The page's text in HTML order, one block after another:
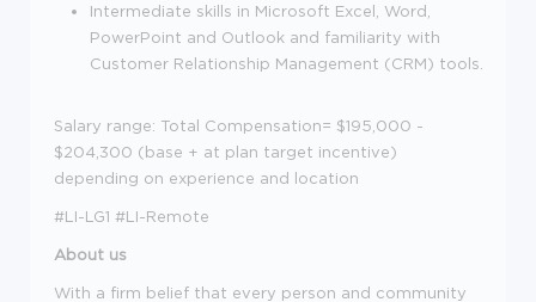
Intermediate skills in Microsoft Excel, Word,
PowerPoint and Outlook and familiarity with
Customer Relationship Management (CRM) tools.
Salary range: Total Compensation= $195,000 -
$204,300 (base + at plan target incentive)
depending on experience and location
#LI-LG1 #LI-Remote
About us
With a firm belief that every person and community